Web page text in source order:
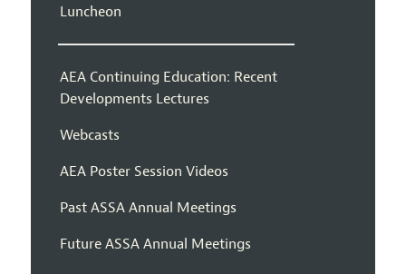
Luncheon
AEA Continuing Education: Recent
Developments Lectures
Webcasts
AEA Poster Session Videos
Past ASSA Annual Meetings
Future ASSA Annual Meetings